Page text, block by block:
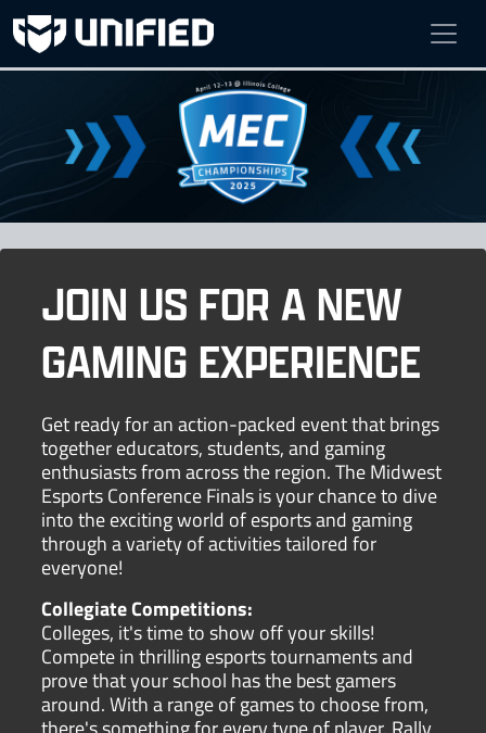
MEC FINALS
Apr 12 - Apr 13, 2025
Bruner Fitness & Rec Center at Illinois College
JOIN US FOR A NEW
GAMING EXPERIENCE
Get ready for an action-packed event that brings
together educators, students, and gaming
enthusiasts from across the region. The Midwest
Esports Conference Finals is your chance to dive
into the exciting world of esports and gaming
through a variety of activities tailored for
everyone!
Collegiate Competitions:
Colleges, it's time to show off your skills!
Compete in thrilling esports tournaments and
prove that your school has the best gamers
around. With a range of games to choose from,
there's something for every type of player. Rally